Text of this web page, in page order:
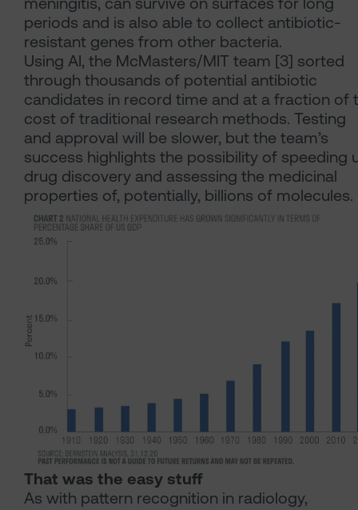
periods and is also able to collect antibiotic-
resistant genes from other bacteria.
Using AI, the McMasters/MIT team [3] sorted
through thousands of potential antibiotic
candidates in record time and at a fraction of
cost of traditional research methods. Testing
and approval will be slower, but the team’s
success highlights the possibility of speeding
drug discovery and assessing the medicinal
properties of, potentially, billions of molecules.
That was the easy stuff
As with pattern recognition in radiology,